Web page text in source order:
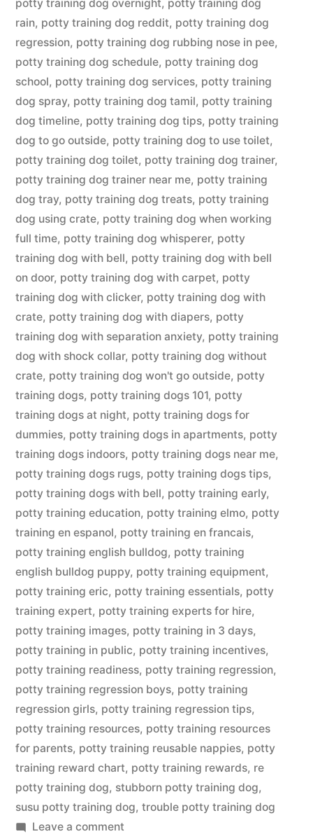
potty training dog overnight, potty training dog
rain, potty training dog reddit, potty training dog
regression, potty training dog rubbing nose in pee,
potty training dog schedule, potty training dog
school, potty training dog services, potty training
dog spray, potty training dog tamil, potty training
dog timeline, potty training dog tips, potty training
dog to go outside, potty training dog to use toilet,
potty training dog toilet, potty training dog trainer,
potty training dog trainer near me, potty training
dog tray, potty training dog treats, potty training
dog using crate, potty training dog when working
full time, potty training dog whisperer, potty
training dog with bell, potty training dog with bell
on door, potty training dog with carpet, potty
training dog with clicker, potty training dog with
crate, potty training dog with diapers, potty
training dog with separation anxiety, potty training
dog with shock collar, potty training dog without
crate, potty training dog won't go outside, potty
training dogs, potty training dogs 101, potty
training dogs at night, potty training dogs for
dummies, potty training dogs in apartments, potty
training dogs indoors, potty training dogs near me,
potty training dogs rugs, potty training dogs tips,
potty training dogs with bell, potty training early,
potty training education, potty training elmo, potty
training en espanol, potty training en francais,
potty training english bulldog, potty training
english bulldog puppy, potty training equipment,
potty training eric, potty training essentials, potty
training expert, potty training experts for hire,
potty training images, potty training in 3 days,
potty training in public, potty training incentives,
potty training readiness, potty training regression,
potty training regression boys, potty training
regression girls, potty training regression tips,
potty training resources, potty training resources
for parents, potty training reusable nappies, potty
training reward chart, potty training rewards, re
potty training dog, stubborn potty training dog,
susu potty training dog, trouble potty training dog
Leave a commenton